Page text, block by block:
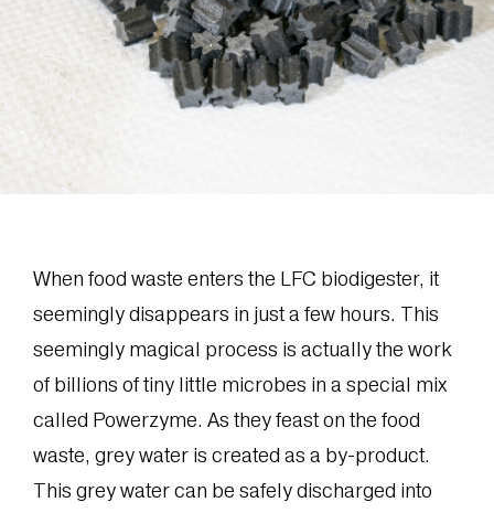
When food waste enters the LFC biodigester, it
seemingly disappears in just a few hours. This
seemingly magical process is actually the work
of billions of tiny little microbes in a special mix
called Powerzyme. As they feast on the food
waste, grey water is created as a by-product.
This grey water can be safely discharged into